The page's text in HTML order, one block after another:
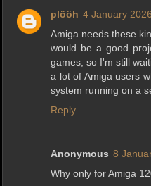
plööh 4 January
Amiga needs these
would be a good
games, so I'm still
a lot of Amiga users
system running on a
Reply
Anonymous 8
Why only for Amiga